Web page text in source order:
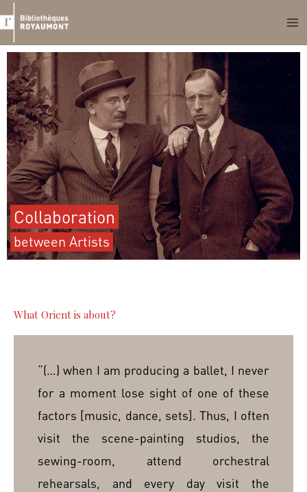
to
content
Collaboration
between Artists
What Orient is about?
“(…) when I am producing a ballet, I never
for a moment lose sight of one of these
factors [music, dance, sets]. Thus, I often
visit the scene-painting studios, the
sewing-room, attend orchestral
rehearsals, and every day visit the